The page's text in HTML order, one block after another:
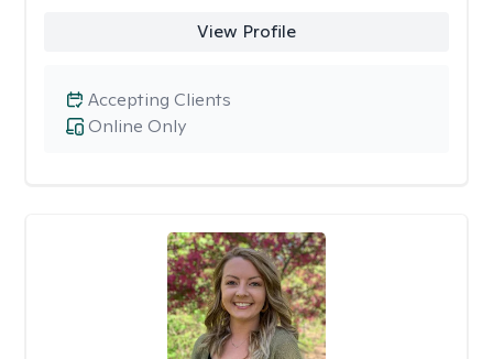
View Profile
Online Only
Accepting Clients